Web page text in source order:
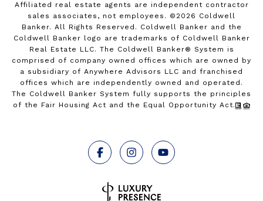
Affiliated real estate agents are independent contractor
sales associates, not employees. © 2026 Coldwell
Banker. All Rights Reserved. Coldwell Banker and the
Coldwell Banker logo are trademarks of Coldwell Banker
Real Estate LLC. The Coldwell Banker® System is
comprised of company owned offices which are owned by
a subsidiary of Anywhere Advisors LLC and franchised
offices which are independently owned and operated.
The Coldwell Banker System fully supports the principles
of the Fair Housing Act and the Equal Opportunity Act.